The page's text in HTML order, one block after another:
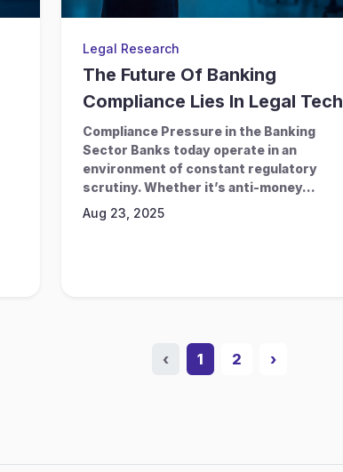
Legal Research
The Future Of Banking
Compliance Lies In Legal Tech
Compliance Pressure in the Banking
Sector Banks today operate in an
environment of constant regulatory
scrutiny. Whether it’s anti-money...
Aug 23, 2025
‹ 1 2 ›